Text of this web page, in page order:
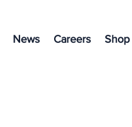
News Careers Shop